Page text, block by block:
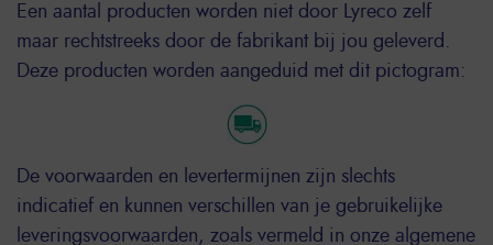
Een aantal producten worden niet door Lyreco zelf
maar rechtstreeks door de fabrikant bij jou geleverd.
Deze producten worden aangeduid met dit pictogram:
De voorwaarden en levertermijnen zijn slechts
indicatief en kunnen verschillen van je gebruikelijke
leveringsvoorwaarden, zoals vermeld in onze algemene